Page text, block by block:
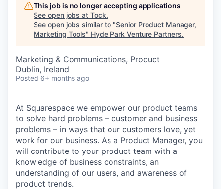
This job is no longer accepting applications
See open jobs at Tock.
See open jobs similar to "Senior Product Manager,
Marketing Tools" Hyde Park Venture Partners.
Marketing & Communications, Product
Dublin, Ireland
Posted 6+ months ago
At Squarespace we empower our product teams
to solve hard problems – customer and business
problems – in ways that our customers love, yet
work for our business. As a Product Manager, you
will contribute to your product team with a
knowledge of business constraints, an
understanding of our users, and awareness of
product trends.